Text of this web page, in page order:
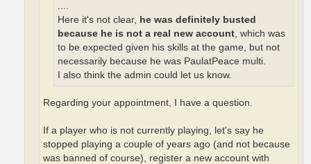
....
Here it's not clear, he was definitely busted
because he is not a real new account, which was
to be expected given his skills at the game, but not
necessarily because he was PaulatPeace multi.
I also think the admin could let us know.
Regarding your appointment, I have a question.
If a player who is not currently playing, let's say he
stopped playing a couple of years ago (and not because
was banned of course), register a new account with